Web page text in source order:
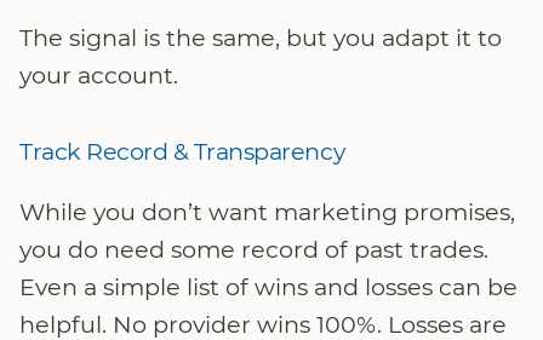
The signal is the same, but you adapt it to
your account.
Track Record & Transparency
While you don’t want marketing promises,
you do need some record of past trades.
Even a simple list of wins and losses can be
helpful. No provider wins 100%. Losses are